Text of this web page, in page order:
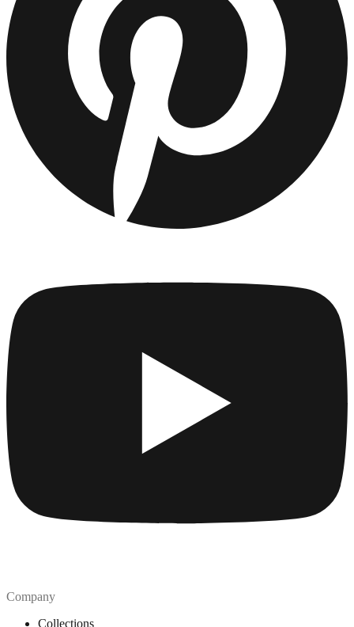
Company
Collections